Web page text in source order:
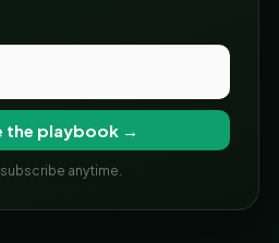
the playbook →
anytime.